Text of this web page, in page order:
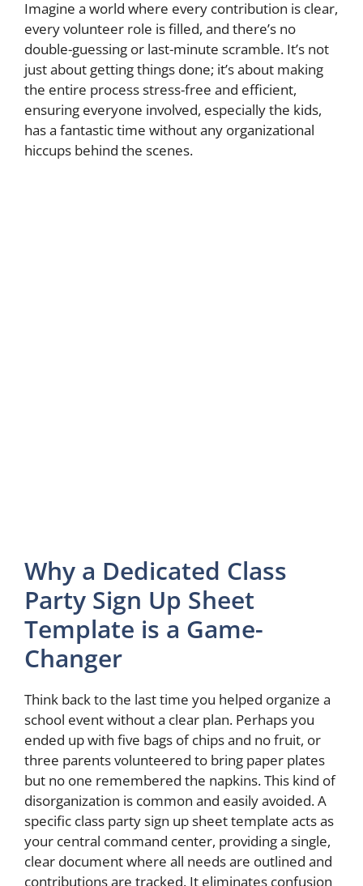
Imagine a world where every contribution is clear,
every volunteer role is filled, and there’s no
double-guessing or last-minute scramble. It’s not
just about getting things done; it’s about making
the entire process stress-free and efficient,
ensuring everyone involved, especially the kids,
has a fantastic time without any organizational
hiccups behind the scenes.
Why a Dedicated Class
Party Sign Up Sheet
Template is a Game-
Changer
Think back to the last time you helped organize a
school event without a clear plan. Perhaps you
ended up with five bags of chips and no fruit, or
three parents volunteered to bring paper plates
but no one remembered the napkins. This kind of
disorganization is common and easily avoided. A
specific class party sign up sheet template acts as
your central command center, providing a single,
clear document where all needs are outlined and
contributions are tracked. It eliminates confusion